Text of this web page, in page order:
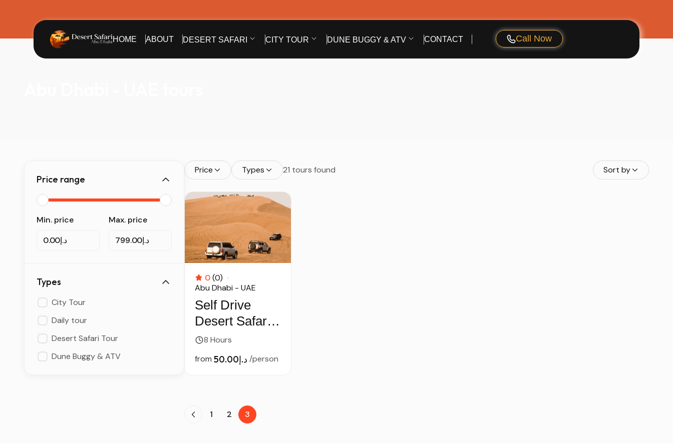
HOME ABOUT DESERT SAFARI CITY TOUR DUNE BUGGY & ATV CONTACT Call Now
Price range
Min. price
د.إ0.00
Max. price
د.إ799.00
Types
City Tour
Daily tour
Desert Safari Tour
Dune Buggy & ATV
Price Types 21 tours found Sort by
0(0)
Abu Dhabi - UAE
Self Drive
Desert Safari –
Direct Camp
8 Hours
from
د.إ50.00 /person
1 2 3